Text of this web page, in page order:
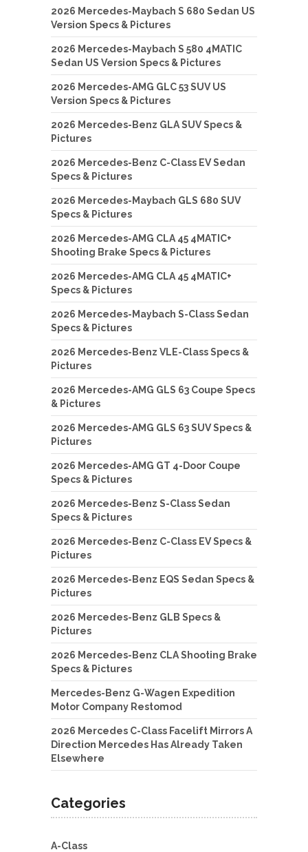
2026 Mercedes-Maybach S 680 Sedan US
Version Specs & Pictures
2026 Mercedes-Maybach S 580 4MATIC
Sedan US Version Specs & Pictures
2026 Mercedes-AMG GLC 53 SUV US
Version Specs & Pictures
2026 Mercedes-Benz GLA SUV Specs &
Pictures
2026 Mercedes-Benz C-Class EV Sedan
Specs & Pictures
2026 Mercedes-Maybach GLS 680 SUV
Specs & Pictures
2026 Mercedes-AMG CLA 45 4MATIC+
Shooting Brake Specs & Pictures
2026 Mercedes-AMG CLA 45 4MATIC+
Specs & Pictures
2026 Mercedes-Maybach S-Class Sedan
Specs & Pictures
2026 Mercedes-Benz VLE-Class Specs &
Pictures
2026 Mercedes-AMG GLS 63 Coupe Specs
& Pictures
2026 Mercedes-AMG GLS 63 SUV Specs &
Pictures
2026 Mercedes-AMG GT 4-Door Coupe
Specs & Pictures
2026 Mercedes-Benz S-Class Sedan
Specs & Pictures
2026 Mercedes-Benz C-Class EV Specs &
Pictures
2026 Mercedes-Benz EQS Sedan Specs &
Pictures
2026 Mercedes-Benz GLB Specs &
Pictures
2026 Mercedes-Benz CLA Shooting Brake
Specs & Pictures
Mercedes-Benz G-Wagen Expedition
Motor Company Restomod
2026 Mercedes C-Class Facelift Mirrors A
Direction Mercedes Has Already Taken
Elsewhere
Categories
A-Class